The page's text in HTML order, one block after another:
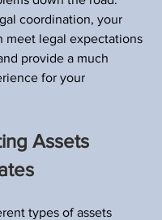
coordination, your
meet legal expectations
provide a much
for your
Assets
types of assets